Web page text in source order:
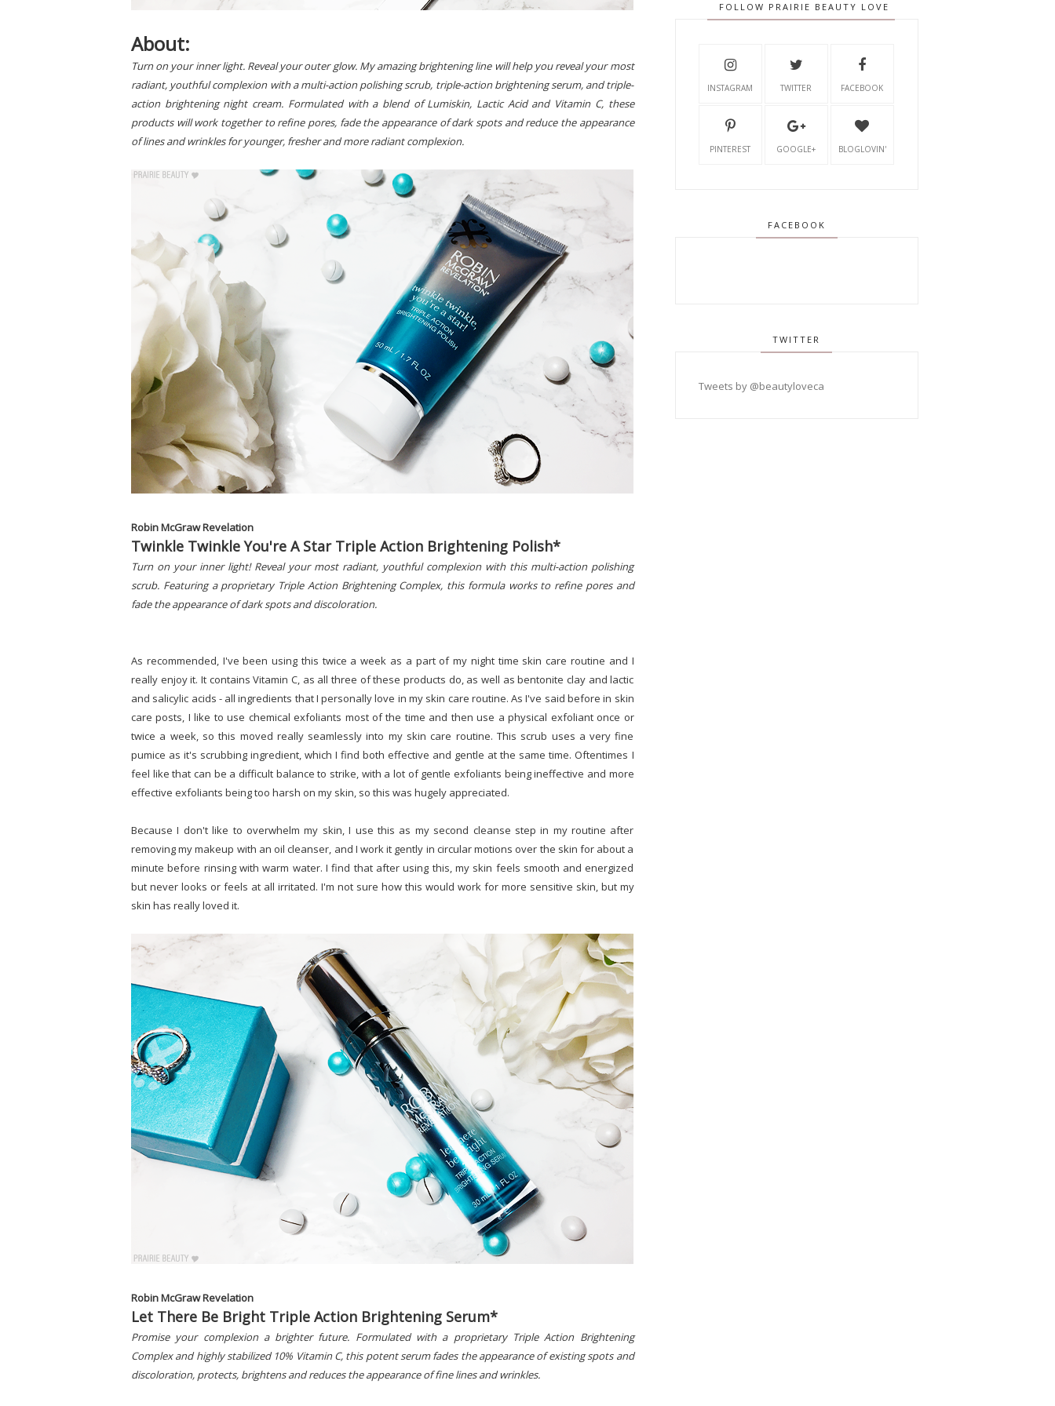
About:
Turn on your inner light. Reveal your outer glow. My amazing brightening line will help you reveal your most
radiant, youthful complexion with a multi-action polishing scrub, triple-action brightening serum, and triple-
action brightening night cream. Formulated with a blend of Lumiskin, Lactic Acid and Vitamin C, these
products will work together to refine pores, fade the appearance of dark spots and reduce the appearance
of lines and wrinkles for younger, fresher and more radiant complexion.
Robin McGraw Revelation
Twinkle Twinkle You're A Star Triple Action Brightening Polish*
Turn on your inner light! Reveal your most radiant, youthful complexion with this multi-action polishing
scrub. Featuring a proprietary Triple Action Brightening Complex, this formula works to refine pores and
fade the appearance of dark spots and discoloration.
As recommended, I've been using this twice a week as a part of my night time skin care routine and I
really enjoy it. It contains Vitamin C, as all three of these products do, as well as bentonite clay and lactic
and salicylic acids - all ingredients that I personally love in my skin care routine. As I've said before in skin
care posts, I like to use chemical exfoliants most of the time and then use a physical exfoliant once or
twice a week, so this moved really seamlessly into my skin care routine. This scrub uses a very fine
pumice as it's scrubbing ingredient, which I find both effective and gentle at the same time. Oftentimes I
feel like that can be a difficult balance to strike, with a lot of gentle exfoliants being ineffective and more
effective exfoliants being too harsh on my skin, so this was hugely appreciated.
Because I don't like to overwhelm my skin, I use this as my second cleanse step in my routine after
removing my makeup with an oil cleanser, and I work it gently in circular motions over the skin for about a
minute before rinsing with warm water. I find that after using this, my skin feels smooth and energized
but never looks or feels at all irritated. I'm not sure how this would work for more sensitive skin, but my
skin has really loved it.
Robin McGraw Revelation
Let There Be Bright Triple Action Brightening Serum*
Promise your complexion a brighter future. Formulated with a proprietary Triple Action Brightening
Complex and highly stabilized 10% Vitamin C, this potent serum fades the appearance of existing spots and
discoloration, protects, brightens and reduces the appearance of fine lines and wrinkles.
FOLLOW PRAIRIE BEAUTY LOVE
INSTAGRAM TWITTER FACEBOOK
PINTEREST GOOGLE+ BLOGLOVIN'
FACEBOOK
TWITTER
Tweets by @beautyloveca